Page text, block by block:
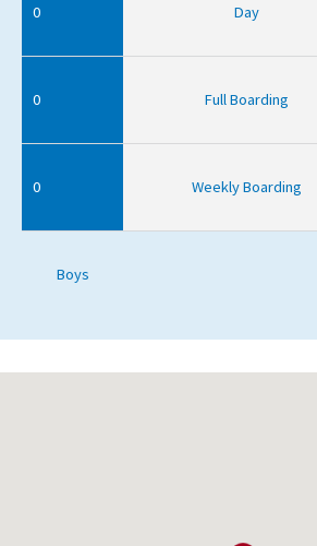
0 Day
0 Full Boarding
0 Weekly Boarding
Boys